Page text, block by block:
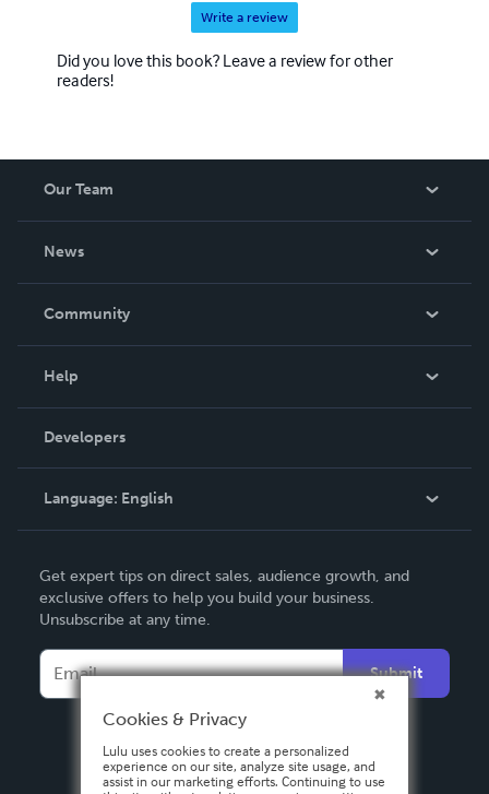
Write a review
Did you love this book? Leave a review for other
readers!
Our Team
News
In The News
Community
Podcast
Help
Order Lookup
Knowledge Base
Contact Support
Developers
Language: English
Deutsch
Français
Italiano
Español
Get expert tips on direct sales, audience growth, and
exclusive offers to help you build your business.
Unsubscribe at any time.
Submit
Cookies & Privacy
Lulu uses cookies to create a personalized
experience on our site, analyze site usage, and
assist in our marketing efforts. Continuing to use